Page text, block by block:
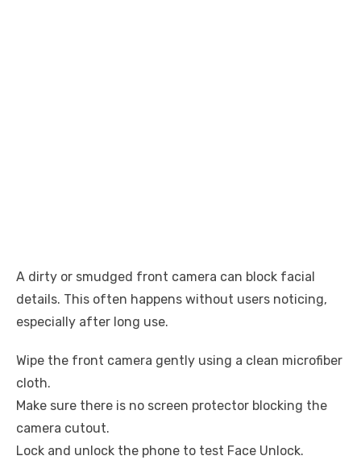
A dirty or smudged front camera can block facial
details. This often happens without users noticing,
especially after long use.
Wipe the front camera gently using a clean microfiber
cloth.
Make sure there is no screen protector blocking the
camera cutout.
Lock and unlock the phone to test Face Unlock.